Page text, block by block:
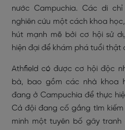
nước Campuchia. Các di
nghiên cứu một cách khoa
hút mạnh mẽ bởi cơ hội sử
hiện đại để khám phá tuổi thật
Athfield có được cơ hội độc
bà, bao gồm các nhà khoa
đang ở Campuchia để thực
Cả đội đang cố gắng tìm
minh một tuyên bố gây tranh